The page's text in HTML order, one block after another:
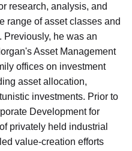
research, analysis, and
range of asset classes and
Previously, he was an
Asset Management
offices on investment
asset allocation,
investments. Prior to
Development for
privately held industrial
value-creation efforts